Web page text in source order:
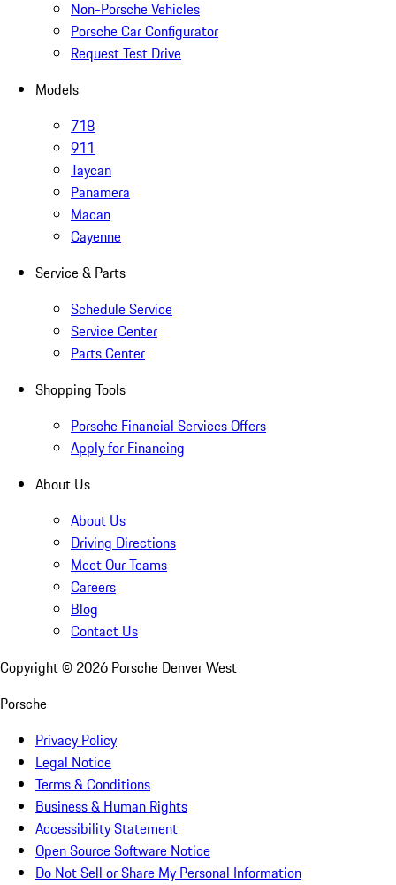
Non-Porsche Vehicles
Porsche Car Configurator
Request Test Drive
Models
718
911
Taycan
Panamera
Macan
Cayenne
Service & Parts
Schedule Service
Service Center
Parts Center
Shopping Tools
Porsche Financial Services Offers
Apply for Financing
About Us
About Us
Driving Directions
Meet Our Teams
Careers
Blog
Contact Us
Copyright © 2026 Porsche Denver West
Porsche
Privacy Policy
Legal Notice
Terms & Conditions
Business & Human Rights
Accessibility Statement
Open Source Software Notice
Do Not Sell or Share My Personal Information